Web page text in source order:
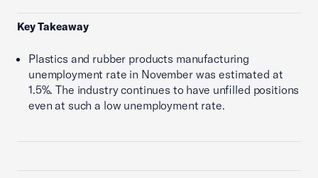
Key Takeaway
Plastics and rubber products manufacturing
unemployment rate in November was estimated at
1.5%. The industry continues to have unfilled positions
even at such a low unemployment rate.